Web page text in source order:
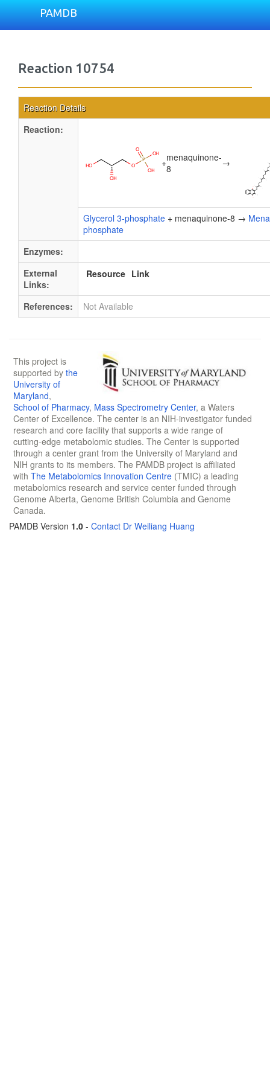
PAMDB
Reaction 10754
Reaction Details
Reaction:
+menaquinone-
8
→
Glycerol 3-phosphate + menaquinone-8 →
phosphate
Enzymes:
External
Links:
Resource Link
References: Not Available
This project is
supported by the
University of
Maryland,
School of Pharmacy, Mass Spectrometry Center, a Waters
Center of Excellence. The center is an NIH-investigator funded
research and core facility that supports a wide range of
cutting-edge metabolomic studies. The Center is supported
through a center grant from the University of Maryland and
NIH grants to its members. The PAMDB project is affiliated
with The Metabolomics Innovation Centre (TMIC) a leading
metabolomics research and service center funded through
Genome Alberta, Genome British Columbia and Genome
Canada.
PAMDB Version 1.0 - Contact Dr Weiliang Huang